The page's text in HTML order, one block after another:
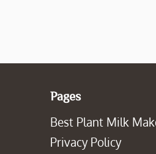
Pages
Best Plant Milk
Privacy Policy